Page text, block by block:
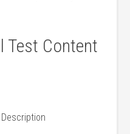
Test ⁤Content
Description